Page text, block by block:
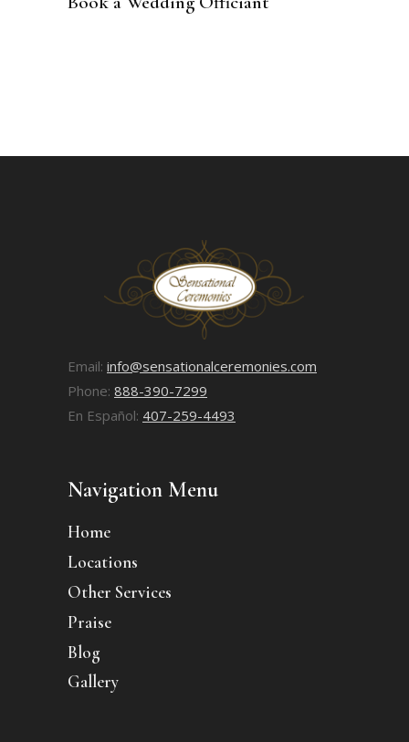
Email: info@sensationalceremonies.com
Phone: 888-390-7299
En Español: 407-259-4493
Navigation Menu
Home
Locations
Other Services
Praise
Blog
Gallery